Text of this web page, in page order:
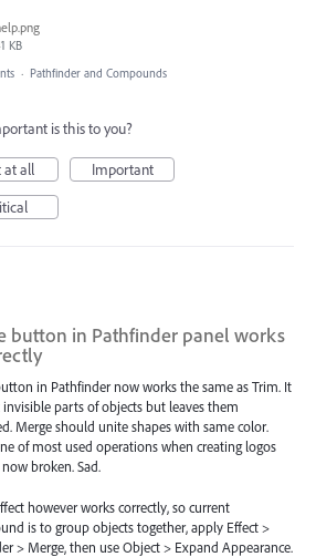
KB
· Pathfinder and Compounds
is this to you?
at all
Important
button in Pathfinder panel works
in Pathfinder now works the same as Trim. It
parts of objects but leaves them
Merge should unite shapes with same color.
of most used operations when creating logos
broken. Sad.
however works correctly, so current
is to group objects together, apply Effect >
> Merge, then use Object > Expand Appearance.